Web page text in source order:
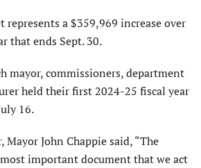
represents a $359,969 increase over
that ends Sept. 30.
mayor, commissioners, department
held their first 2024-25 fiscal year
16.
Mayor John Chappie said, “The
important document that we act